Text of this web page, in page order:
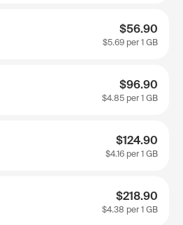
$56.90
$5.69 per 1 GB
$96.90
$4.85 per 1 GB
$124.90
$4.16 per 1 GB
$218.90
$4.38 per 1 GB